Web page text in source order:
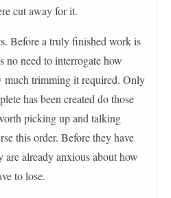
cut away for it.
Before a truly finished work is
no need to interrogate how
much trimming it required. Only
has been created do those
picking up and talking
this order. Before they have
already anxious about how
to lose.